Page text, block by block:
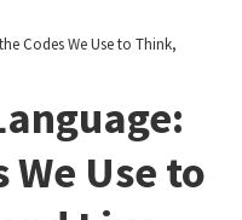
Codes We Use to Think,
We Use to